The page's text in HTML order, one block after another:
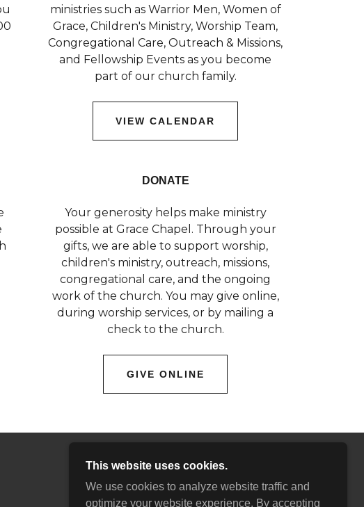
ministries such as Warrior Men, Women of
Grace, Children's Ministry, Worship Team,
Congregational Care, Outreach & Missions,
and Fellowship Events as you become
part of our church family.
VIEW CALENDAR
DONATE
Your generosity helps make ministry
possible at Grace Chapel. Through your
gifts, we are able to support worship,
children's ministry, outreach, missions,
congregational care, and the ongoing
work of the church. You may give online,
during worship services, or by mailing a
check to the church.
GIVE ONLINE
This website uses cookies.
We use cookies to analyze website traffic and
optimize your website experience. By accepting